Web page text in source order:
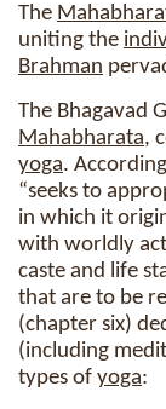
The
uniting the
Brahman
The Bhagavad
Mahabharata,
yoga.
“seeks to
in which it
with worldly
caste and life
that are to be
(chapter six)
(including
types of yoga: